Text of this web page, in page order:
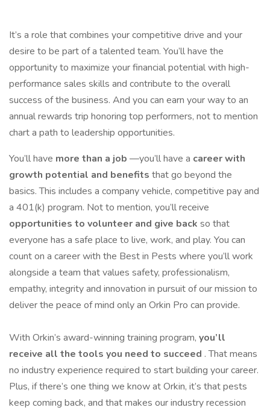
It’s a role that combines your competitive drive and your
desire to be part of a talented team. You’ll have the
opportunity to maximize your financial potential with high-
performance sales skills and contribute to the overall
success of the business. And you can earn your way to an
annual rewards trip honoring top performers, not to mention
chart a path to leadership opportunities.
You’ll have more than a job —you’ll have a career with
growth potential and benefits that go beyond the
basics. This includes a company vehicle, competitive pay and
a 401(k) program. Not to mention, you’ll receive
opportunities to volunteer and give back so that
everyone has a safe place to live, work, and play. You can
count on a career with the Best in Pests where you’ll work
alongside a team that values safety, professionalism,
empathy, integrity and innovation in pursuit of our mission to
deliver the peace of mind only an Orkin Pro can provide.
With Orkin’s award-winning training program, you’ll
receive all the tools you need to succeed . That means
no industry experience required to start building your career.
Plus, if there’s one thing we know at Orkin, it’s that pests
keep coming back, and that makes our industry recession